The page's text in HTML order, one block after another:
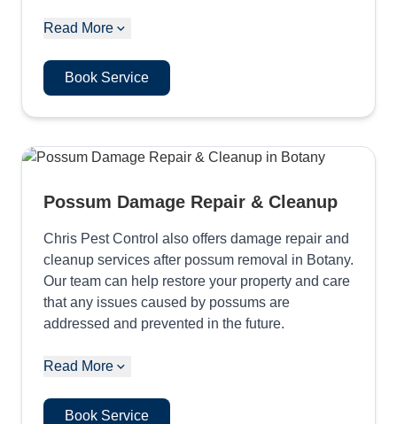
Read More
Book Service
Possum Damage Repair & Cleanup
Chris Pest Control also offers damage repair and
cleanup services after possum removal in Botany.
Our team can help restore your property and care
that any issues caused by possums are
addressed and prevented in the future.
Read More
Book Service